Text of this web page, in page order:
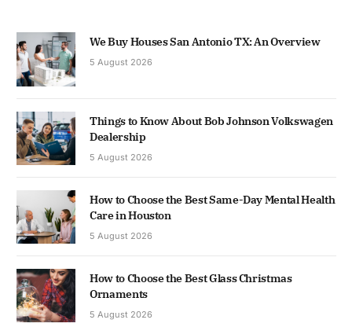
We Buy Houses San Antonio TX: An Overview
5 August 2026
Things to Know About Bob Johnson Volkswagen
Dealership
5 August 2026
How to Choose the Best Same-Day Mental Health
Care in Houston
5 August 2026
How to Choose the Best Glass Christmas
Ornaments
5 August 2026